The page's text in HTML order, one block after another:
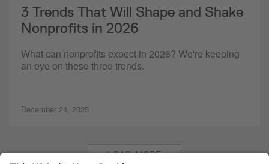
3 Trends That Will Shape and Shake
Nonprofits in 2026
What can nonprofits expect in 2026? We're keeping
an eye on these three trends.
December 24, 2025
LOAD MORE